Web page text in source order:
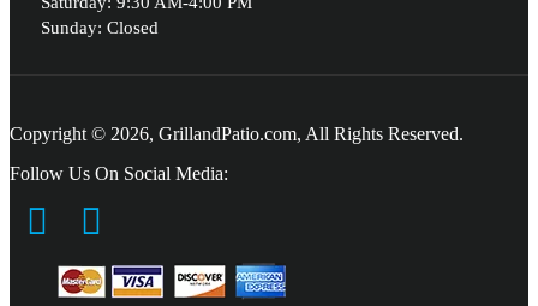
Sunday: Closed
Copyright © 2026, GrillandPatio.com, All Rights Reserved.
Follow Us On Social Media: